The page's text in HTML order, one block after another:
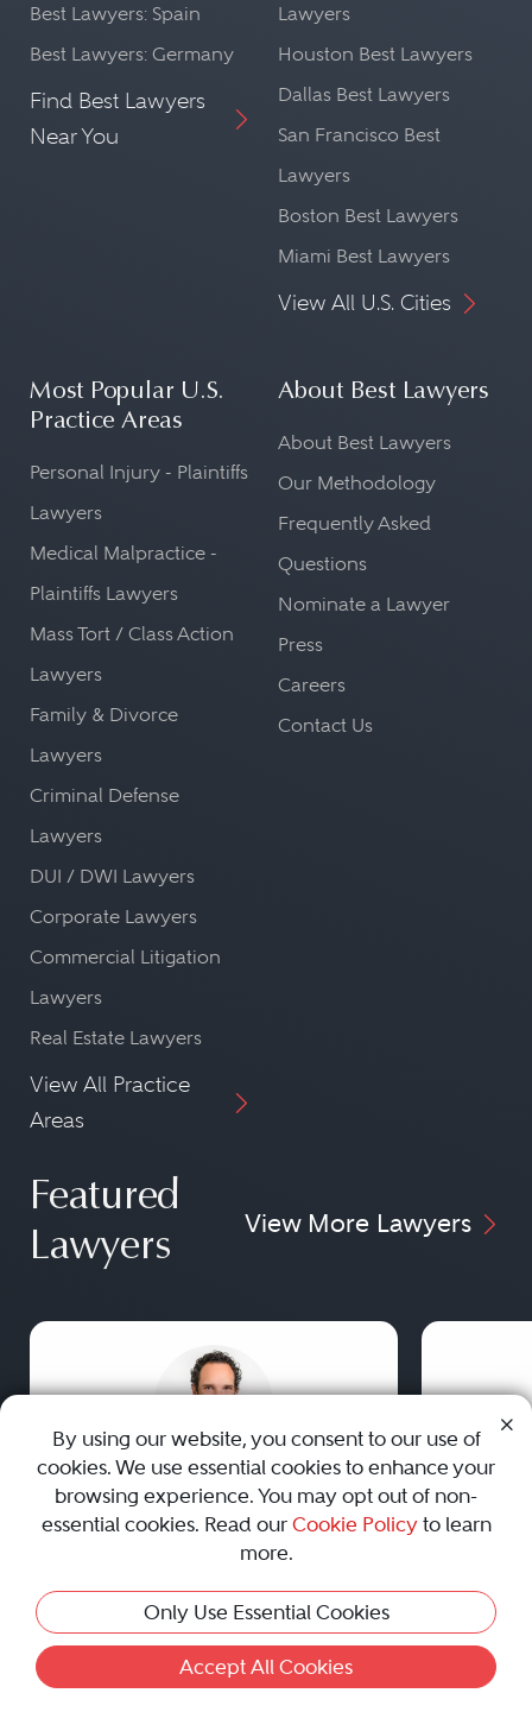
Best Lawyers: Spain
Best Lawyers: Germany
Find Best Lawyers
Near You
Lawyers
Houston Best Lawyers
Dallas Best Lawyers
San Francisco Best
Lawyers
Boston Best Lawyers
Miami Best Lawyers
View All U.S. Cities
Most Popular U.S.
Practice Areas
Personal Injury - Plaintiffs
Lawyers
Medical Malpractice -
Plaintiffs Lawyers
Mass Tort / Class Action
Lawyers
Family & Divorce
Lawyers
Criminal Defense
Lawyers
DUI / DWI Lawyers
Corporate Lawyers
Commercial Litigation
Lawyers
Real Estate Lawyers
View All Practice
Areas
About Best Lawyers
About Best Lawyers
Our Methodology
Frequently Asked
Questions
Nominate a Lawyer
Press
Careers
Contact Us
Featured
Lawyers
View More Lawyers
Justin M. Contratto
Practice Areas
Family Law
Previous Next
By using our website, you consent to our use of
cookies. We use essential cookies to enhance your
browsing experience. You may opt out of non-
essential cookies. Read our Cookie Policyto learn
more.
Only Use Essential Cookies
Accept All Cookies